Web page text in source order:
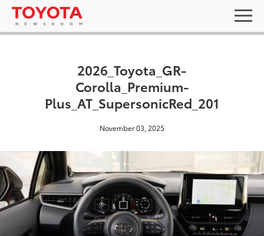
2026_Toyota_GR-
Corolla_Premium-
Plus_AT_SupersonicRed_201
November 03, 2025